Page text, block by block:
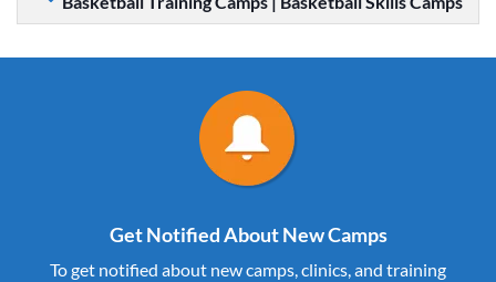
Get Notified About New Camps
To get notified about new camps, clinics, and training